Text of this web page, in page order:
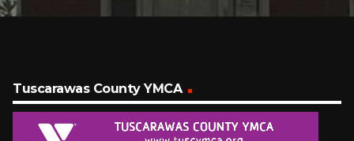
Tuscarawas County YMCA